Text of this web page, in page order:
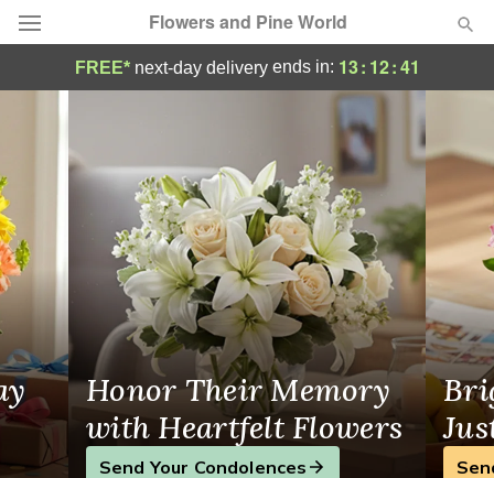
Flowers and Pine World
Summer Featured
Occasions
Birthday
Sympathy and Funeral
Flowers, Plants & Gifts
FREE* next-day deliveryends in: 13: 12:41
Same-Day Flower Delivery in Barrie
Honor Their Memory
with Heartfelt Flowers
Send Your Condolences